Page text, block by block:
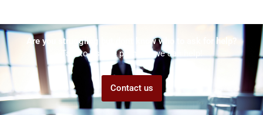
Are you struggling but don't know who to ask for help?
Talk to us! We promise we can help!
Contact us